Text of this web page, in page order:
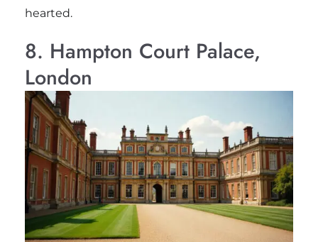
hearted.
8. Hampton Court Palace,
London